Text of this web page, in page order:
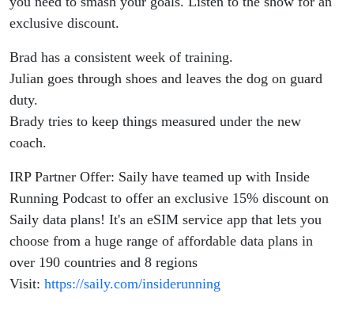
exclusive discount.
Brad has a consistent week of training.
Julian goes through shoes and leaves the dog on guard
duty.
Brady tries to keep things measured under the new
coach.
IRP Partner Offer: Saily have teamed up with Inside
Running Podcast to offer an exclusive 15% discount on
Saily data plans! It's an eSIM service app that lets you
choose from a huge range of affordable data plans in
over 190 countries and 8 regions
Visit: https://saily.com/insiderunning